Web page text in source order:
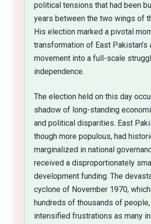
political tensions that had been
years between the two wings of
His election marked a pivotal
transformation of East Pakistan’s
movement into a full-scale
independence.
The election held on this day
shadow of long-standing
and political disparities. East
though more populous, had
marginalized in national
received a disproportionately
development funding. The
cyclone of November 1970,
hundreds of thousands of
intensified frustrations as many